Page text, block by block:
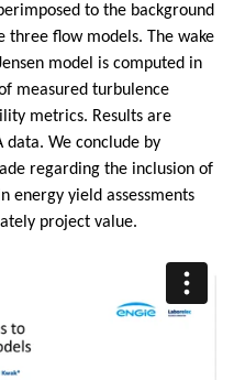
to the background
flow models. The wake
model is computed in
measured turbulence
metrics. Results are
data. We conclude by
regarding the inclusion of
energy yield assessments
project value.